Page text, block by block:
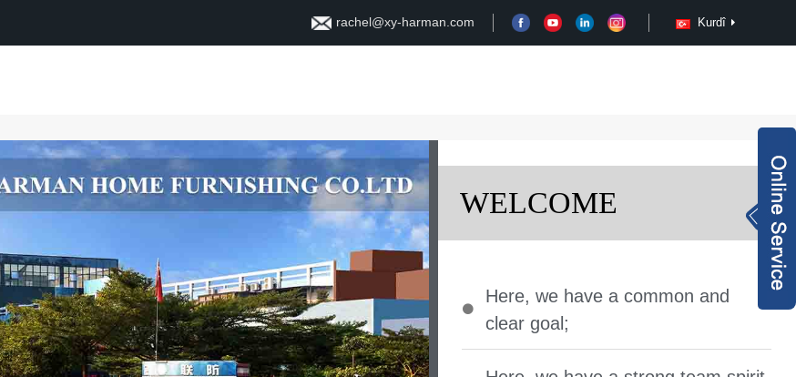
rachel@xy-harman.com Kurdî
WELCOME
Here, we have a common and
clear goal;
rachel@xy-harma
+8613827795959
wechat QR code